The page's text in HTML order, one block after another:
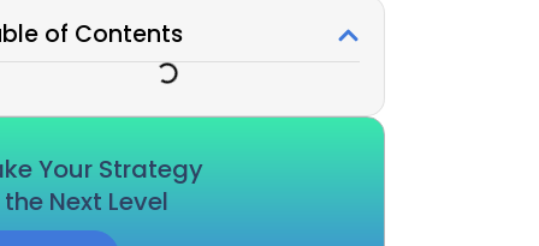
of Contents
Your Strategy
Next Level